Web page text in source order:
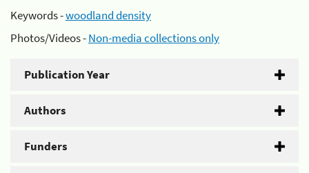
Keywords -woodland density
Photos/Videos -Non-media collections only
Publication Year
Authors
Funders